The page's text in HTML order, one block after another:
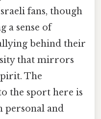
fans, though
a sense of
behind their
that mirrors
The
the sport here is
personal and